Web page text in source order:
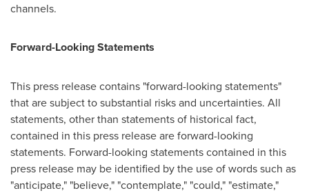
channels.
Forward-Looking Statements
This press release contains "forward-looking statements"
that are subject to substantial risks and uncertainties. All
statements, other than statements of historical fact,
contained in this press release are forward-looking
statements. Forward-looking statements contained in this
press release may be identified by the use of words such as
"anticipate," "believe," "contemplate," "could," "estimate,"